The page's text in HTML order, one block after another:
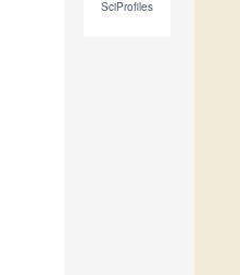
SciProfiles